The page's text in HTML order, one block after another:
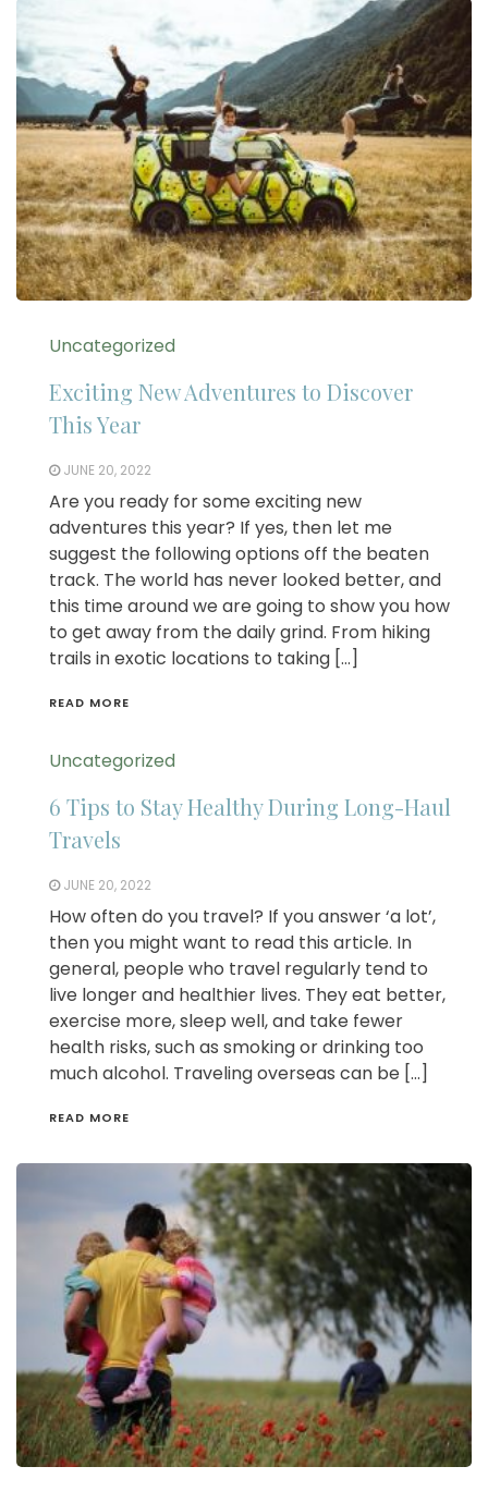
Uncategorized
Exciting New Adventures to Discover
This Year
JUNE 20, 2022
Are you ready for some exciting new
adventures this year? If yes, then let me
suggest the following options off the beaten
track. The world has never looked better, and
this time around we are going to show you how
to get away from the daily grind. From hiking
trails in exotic locations to taking […]
READ MORE
Uncategorized
6 Tips to Stay Healthy During Long-Haul
Travels
JUNE 20, 2022
How often do you travel? If you answer ‘a lot’,
then you might want to read this article. In
general, people who travel regularly tend to
live longer and healthier lives. They eat better,
exercise more, sleep well, and take fewer
health risks, such as smoking or drinking too
much alcohol. Traveling overseas can be […]
READ MORE